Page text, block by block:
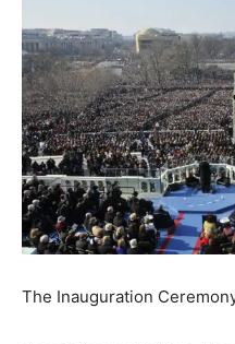
The Inauguration